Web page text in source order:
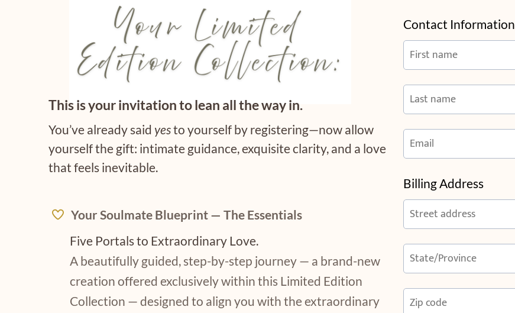
This is your invitation to lean all the way in.
You’ve already said yesto yourself by registering—now allow
yourself the gift: intimate guidance, exquisite clarity, and a love
that feels inevitable.
Your Soulmate Blueprint — The Essentials
Five Portals to Extraordinary Love.
A beautifully guided, step-by-step journey — a brand-new
creation offered exclusively within this Limited Edition
Collection — designed to align you with the extraordinary
Contact Information
Billing Address